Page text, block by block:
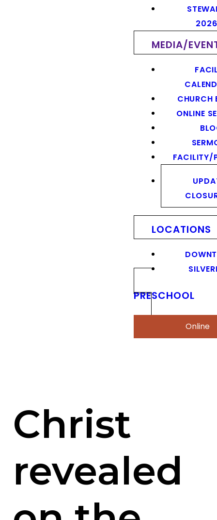
2026
MEDIA/
CHURCH
ONLINE
FACILITY/
LOCATIONS
PRESCHOOL
Online
Christ
revealed